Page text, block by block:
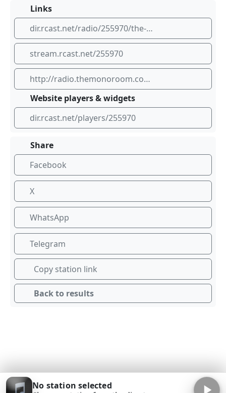
Links
dir.rcast.net/radio/255970/the-mono-room-gaming-radio
stream.rcast.net/255970
http://radio.themonoroom.com:8000/tmr128k
Website players & widgets
dir.rcast.net/players/255970
Share
Facebook
X
WhatsApp
Telegram
Copy station link
Back to results
No station selected